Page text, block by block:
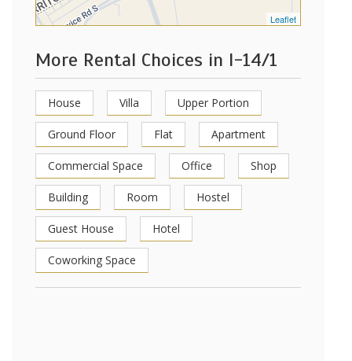
Leaflet
More Rental Choices in I-14/1
House Villa Upper Portion
Ground Floor Flat Apartment
Commercial Space Office Shop
Building Room Hostel
Guest House Hotel
Coworking Space